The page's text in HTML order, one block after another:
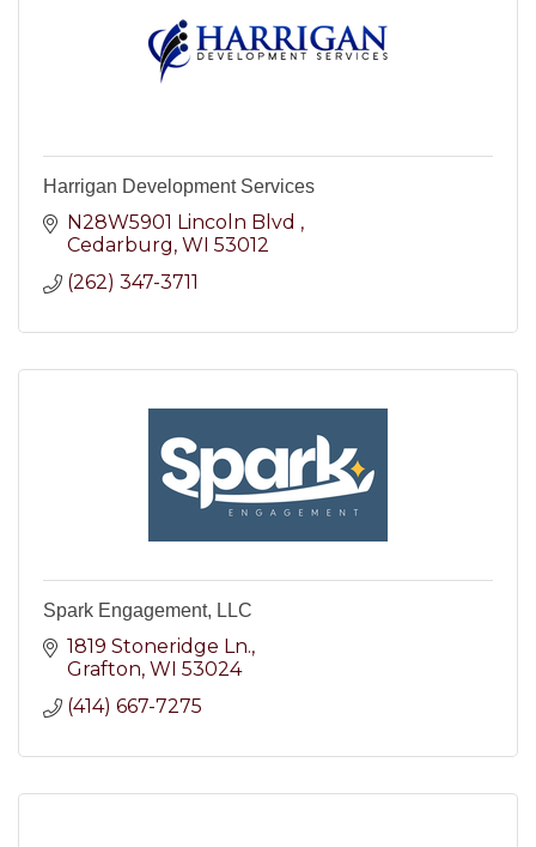
Harrigan Development Services
N28W5901 Lincoln Blvd
Cedarburg WI 53012
(262) 347-3711
Spark Engagement, LLC
1819 Stoneridge Ln.
Grafton WI 53024
(414) 667-7275